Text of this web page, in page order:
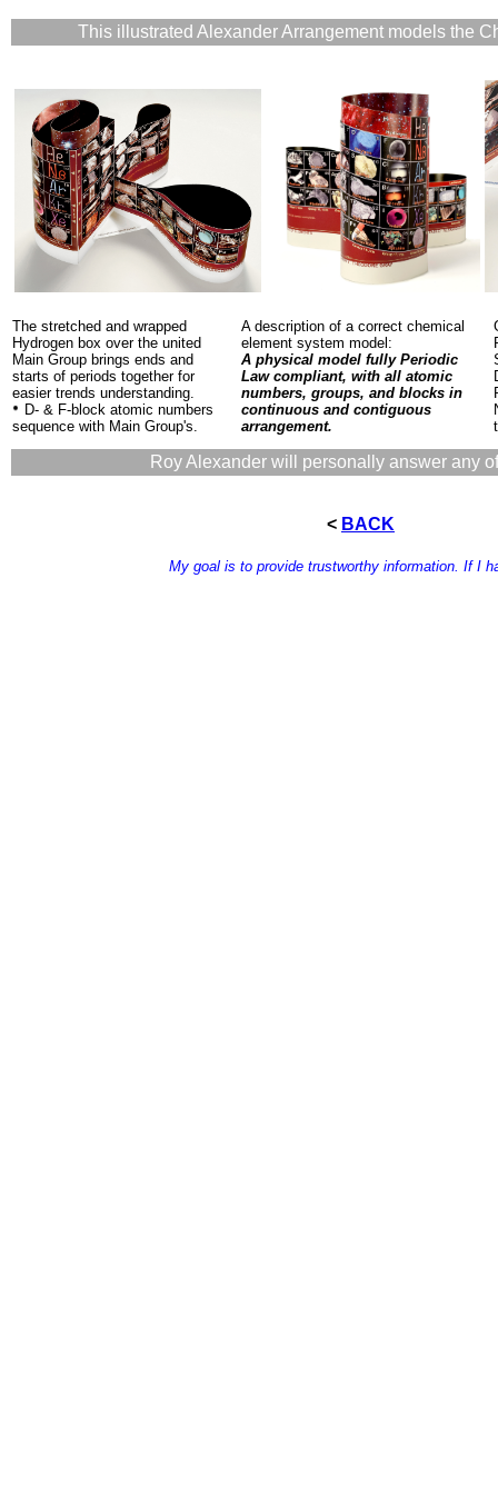
This illustrated Alexander Arrangement models the
The stretched and wrapped
Hydrogen box over the united
Main Group brings ends and
starts of periods together for
easier trends understanding.
D- & F-block atomic numbers
sequence with Main Group's.
A description of a correct chemical
element system model:
A physical model fully Periodic
Law compliant, with all atomic
numbers, groups, and blocks in
continuous and contiguous
arrangement.
Roy Alexander will personally answer any
< BACK
My goal is to provide trustworthy information. If I